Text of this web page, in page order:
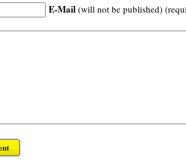
E-Mail (will not be published)